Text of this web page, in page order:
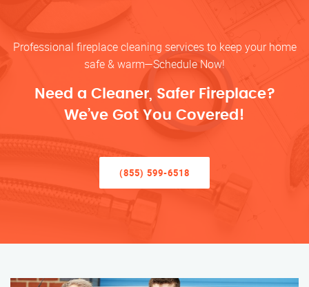
Professional fireplace cleaning services to keep your home
safe & warm—Schedule Now!
Need a Cleaner, Safer Fireplace?
We’ve Got You Covered!
(855) 599-6518